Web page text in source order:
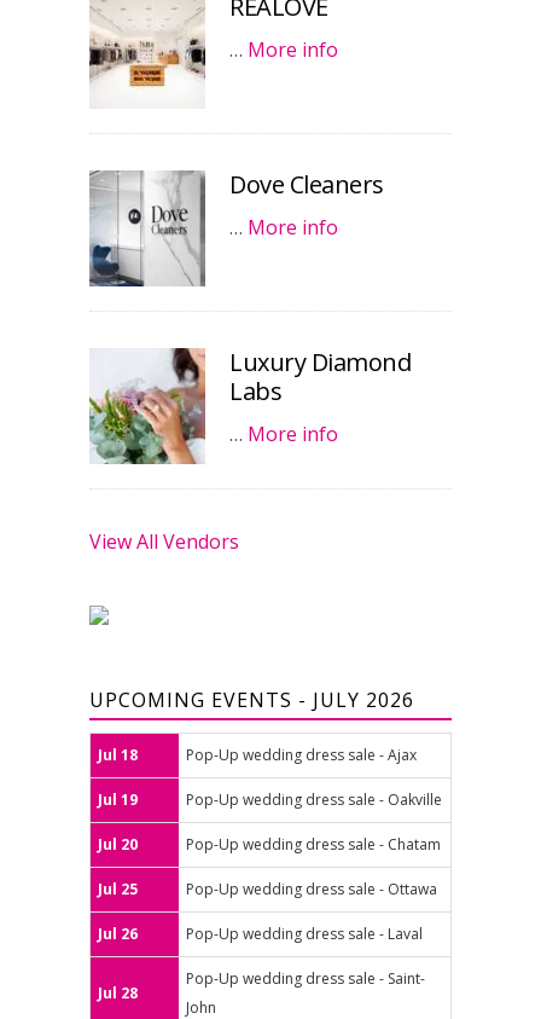
… More info
Dove Cleaners
… More info
Luxury Diamond
Labs
… More info
View All Vendors
UPCOMING EVENTS - JULY 2026
Jul 18 Pop-Up wedding dress sale - Ajax
Jul 19 Pop-Up wedding dress sale - Oakville
Jul 20 Pop-Up wedding dress sale - Chatam
Jul 25 Pop-Up wedding dress sale - Ottawa
Jul 26 Pop-Up wedding dress sale - Laval
Jul 28
Pop-Up wedding dress sale - Saint-
John